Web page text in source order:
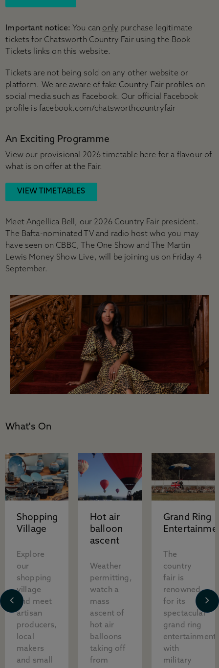
Important notice: You can only purchase legitimate
tickets for Chatsworth Country Fair using the Book
Tickets links on this website.
Tickets are not being sold on any other website or
platform. We are aware of fake Country Fair profiles on
social media such as Facebook. Our official Facebook
profile is facebook.com/chatsworthcountryfair
An Exciting Programme
View our provisional 2026 timetable here for a flavour of
what is on offer at the Fair.
VIEW TIMETABLES
Meet Angellica Bell, our 2026 Country Fair president.
The Bafta-nominated TV and radio host who you may
have seen on CBBC, The One Show and The Martin
Lewis Money Show Live, will be joining us on Friday 4
September.
What's On
Shopping
Village
Explore
our
shopping
village
and meet
artisan
producers,
local
makers
and small
Hot air
balloon
ascent
Weather
permitting,
watch a
mass
ascent of
hot air
balloons
taking off
from
Grand Ring
The
country
fair is
renowned
for its
spectacular
grand ring
entertainment,
with
military